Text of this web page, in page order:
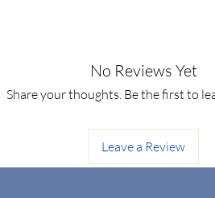
No Reviews Yet
Share your thoughts. Be the first to
Leave a Review